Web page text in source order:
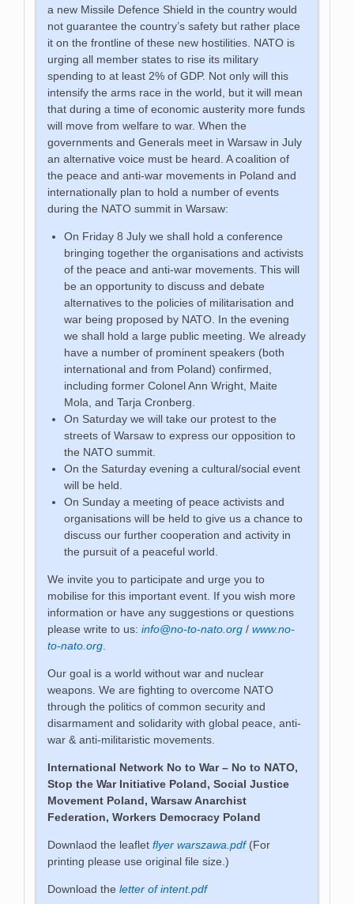
a new Missile Defence Shield in the country would
not guarantee the country’s safety but rather place
it on the frontline of these new hostilities. NATO is
urging all member states to rise its military
spending to at least 2% of GDP. Not only will this
intensify the arms race in the world, but it will mean
that during a time of economic austerity more funds
will move from welfare to war. When the
governments and Generals meet in Warsaw in July
an alternative voice must be heard. A coalition of
the peace and anti-war movements in Poland and
internationally plan to hold a number of events
during the NATO summit in Warsaw:
On Friday 8 July we shall hold a conference
bringing together the organisations and activists
of the peace and anti-war movements. This will
be an opportunity to discuss and debate
alternatives to the policies of militarisation and
war being proposed by NATO. In the evening
we shall hold a large public meeting. We already
have a number of prominent speakers (both
international and from Poland) confirmed,
including former Colonel Ann Wright, Maite
Mola, and Tarja Cronberg.
On Saturday we will take our protest to the
streets of Warsaw to express our opposition to
the NATO summit.
On the Saturday evening a cultural/social event
will be held.
On Sunday a meeting of peace activists and
organisations will be held to give us a chance to
discuss our further cooperation and activity in
the pursuit of a peaceful world.
We invite you to participate and urge you to
mobilise for this important event. If you wish more
information or have any suggestions or questions
please write to us:info@no-to-nato.org /www.no-
to-nato.org
Our goal is a world without war and nuclear
weapons. We are fighting to overcome NATO
through the politics of common security and
disarmament and solidarity with global peace, anti-
war & anti-militaristic movements.
International Network No to War – No to NATO,
Stop the War Initiative Poland, Social Justice
Movement Poland,Warsaw Anarchist
Federation, Workers Democracy Poland
Downlaod the leafletflyer warszawa.pdf(For
printing please use original file size.)
Download theletter of intent.pdf